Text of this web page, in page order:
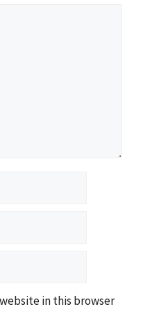
in this browser